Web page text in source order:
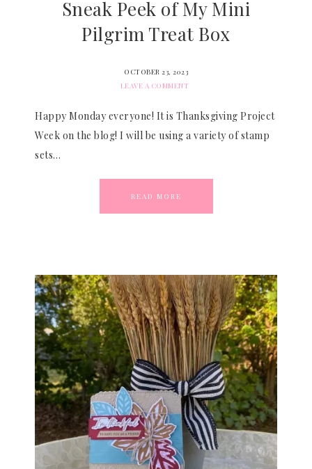
Sneak Peek of My Mini
Pilgrim Treat Box
OCTOBER 23, 2023
LEAVE A COMMENT
Happy Monday everyone! It is Thanksgiving Project
Week on the blog! I will be using a variety of stamp
sets…
READ MORE